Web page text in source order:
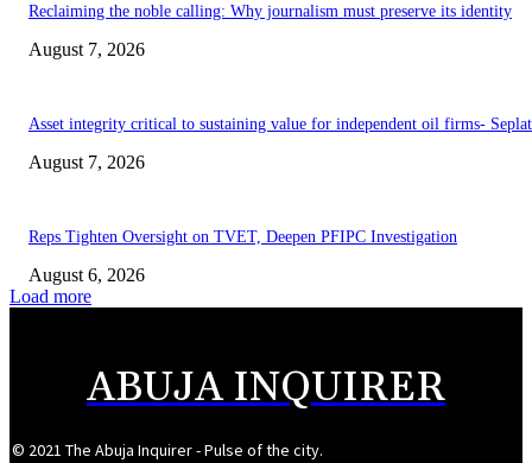
Reclaiming the noble calling: Why journalism must preserve its identity
August 7, 2026
Asset integrity critical to sustaining value for independent oil firms-
August 7, 2026
Reps Tighten Oversight on TVET, Deepen PFIPC Investigation
August 6, 2026
Load more
ABUJA INQUIRER
© 2021 The Abuja Inquirer - Pulse of the city.